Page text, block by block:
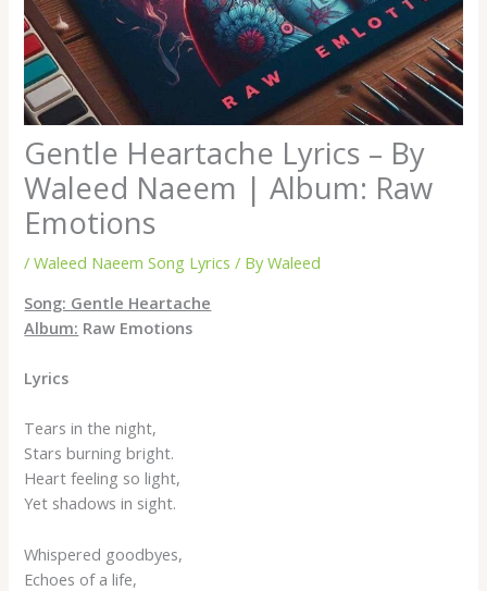
Gentle Heartache Lyrics – By
Waleed Naeem | Album: Raw
Emotions
/Waleed Naeem Song Lyrics / ByWaleed
Song: Gentle Heartache
Album: Raw Emotions
Lyrics
Tears in the night,
Stars burning bright.
Heart feeling so light,
Yet shadows in sight.
Whispered goodbyes,
Echoes of a life,